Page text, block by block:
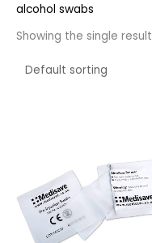
alcohol swabs
Showing the single result